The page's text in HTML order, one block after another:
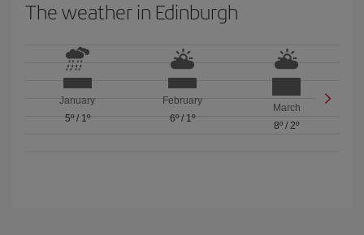
The weather in Edinburgh
January
5º/ 1º
February
6º/ 1º
March
8º /2º